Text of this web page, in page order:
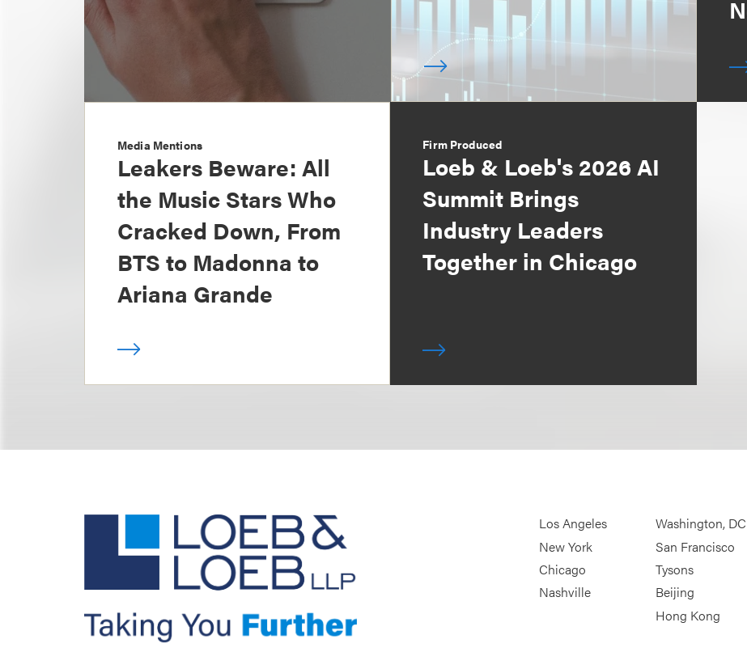
Media Mentions
Leakers Beware: All
the Music Stars Who
Cracked Down, From
BTS to Madonna to
Ariana Grande
Firm Produced
Loeb & Loeb's 2026 AI
Summit Brings
Industry Leaders
Together in Chicago
Los Angeles
New York
Chicago
Nashville
Washington, DC
San Francisco
Tysons
Beijing
Hong Kong